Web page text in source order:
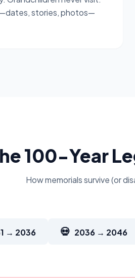
stories, photos—
100-Year
How memorials survive (or
→ 2036 💀 2036 → 2046